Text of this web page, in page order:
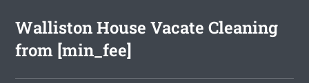
Walliston House Vacate Cleaning
from [min_fee]